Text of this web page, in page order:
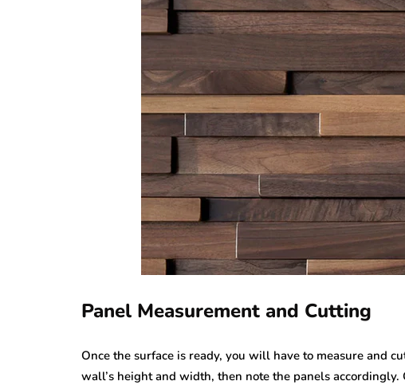
Panel Measurement and Cutting
Once the surface is ready, you will have to measure and
wall’s height and width, then note the panels accordingly.